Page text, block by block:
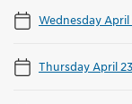
Wednesday April
Thursday April